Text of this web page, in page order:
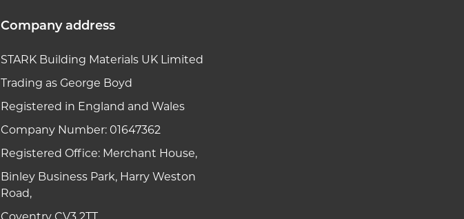
Company address
STARK Building Materials UK Limited
Trading as George Boyd
Registered in England and Wales
Company Number: 01647362
Registered Office: Merchant House,
Binley Business Park, Harry Weston
Road,